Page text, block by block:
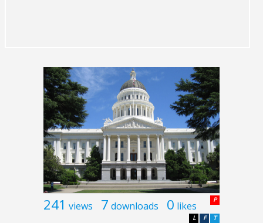
241 views 7 downloads 0 likes P
T
F
L